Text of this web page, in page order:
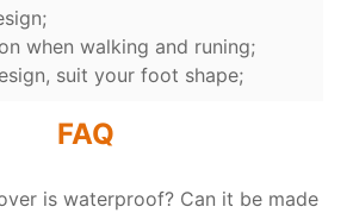
when walking and runing;
suit your foot shape;
FAQ
is waterproof? Can it be made